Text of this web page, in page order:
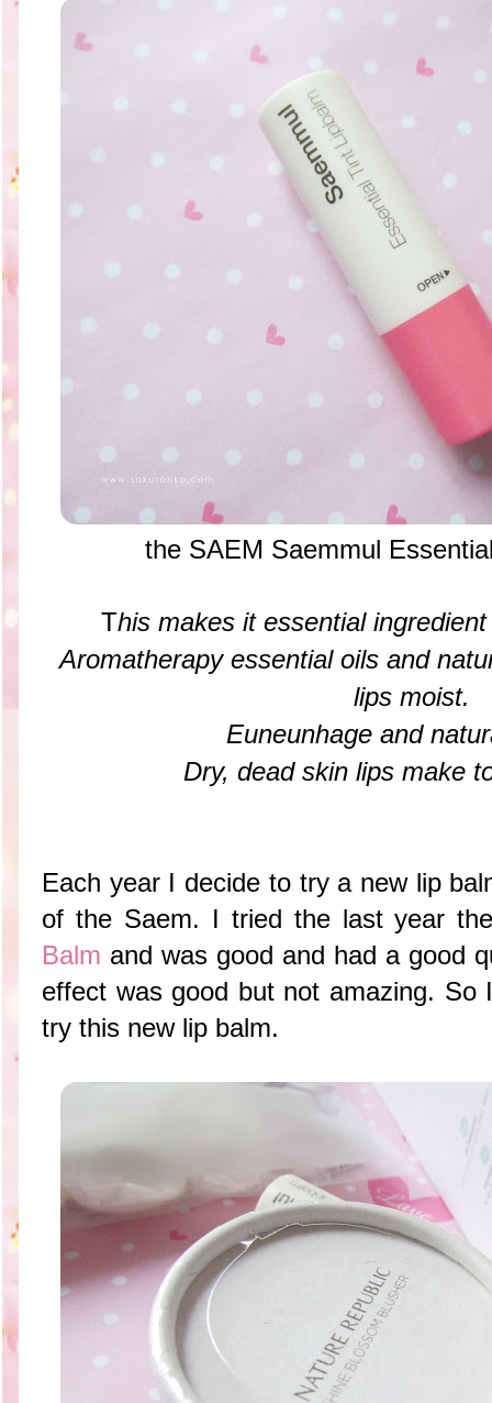
the SAEM Saemmul
This makes it essential
Aromatherapy essential oils and
lips moist.
Euneunhage and
Dry, dead skin lips make
Each year I decide to try a new lip
of the Saem. I tried the last year
Balm and was good and had a good
effect was good but not amazing. So
try this new lip balm.